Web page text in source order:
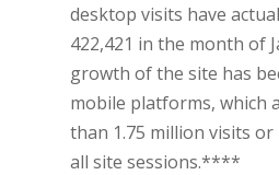
desktop visits have
422,421 in the month of
growth of the site has
mobile platforms, which
than 1.75 million visits
all site sessions.****